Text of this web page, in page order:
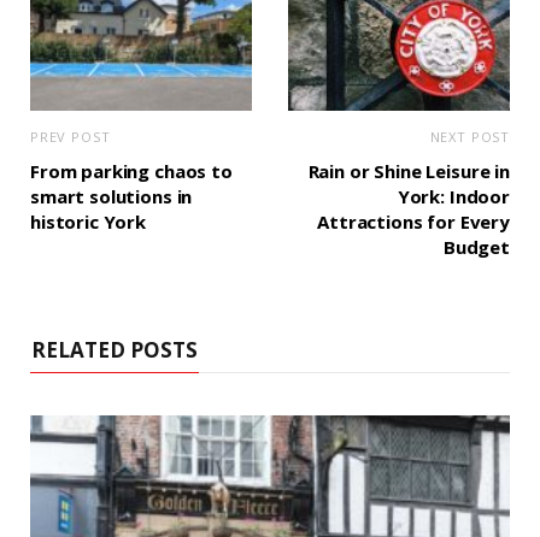
PREV POST
From parking chaos to
smart solutions in
historic York
NEXT POST
Rain or Shine Leisure in
York: Indoor
Attractions for Every
Budget
RELATED POSTS